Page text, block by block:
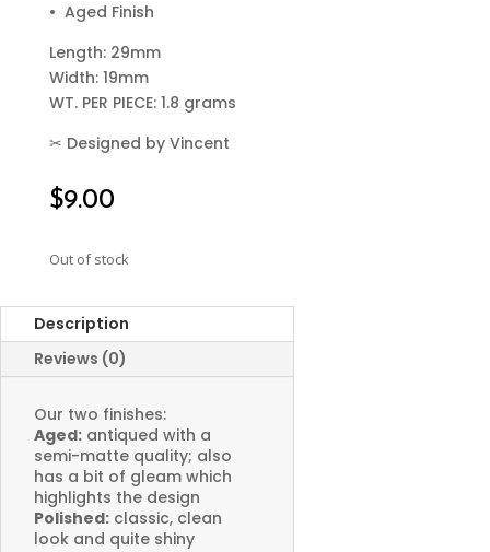
• Aged Finish
Length: 29mm
Width: 19mm
WT. PER PIECE: 1.8 grams
✂ Designed by Vincent
$9.00
Out of stock
Description
Reviews (0)
Our two finishes:
Aged: antiqued with a
semi-matte quality; also
has a bit of gleam which
highlights the design
Polished: classic, clean
look and quite shiny